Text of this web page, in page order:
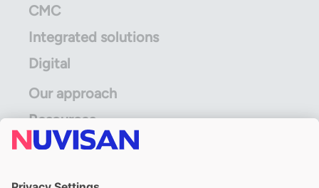
CMC
Integrated solutions
Digital
Our approach
Resources